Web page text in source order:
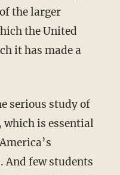
the larger
the United
it has made a
which is essential
And few students